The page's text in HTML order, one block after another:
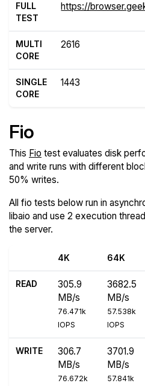
FULL
TEST
https://
MULTI
CORE
2616
SINGLE
CORE
1443
Fio
This Fio test evaluates disk
and write runs with different
50% writes.
All fio tests below run in
libaio and use 2 execution
the server.
4K 64K
READ
305.9
MB/s
76.471k
IOPS
3682.5
MB/s
57.538k
IOPS
WRITE
306.7
MB/s
76.672k
3701.9
MB/s
57.841k